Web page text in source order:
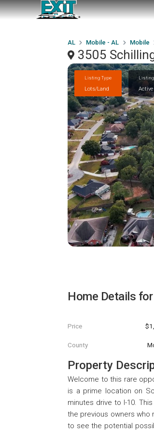
AL Mobile - AL Mobile
3505
Listing Type
Lots/Land Active
Home Details for
Price
County
Property
Welcome to this rare
is a prime location on
minutes drive to I-10.
the previous owners who
to see the potential